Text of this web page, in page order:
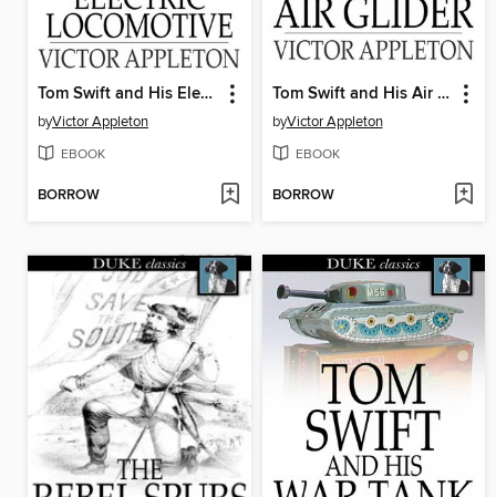
Tom Swift and His Electric Locomotive: Or, Two Miles a Minute on the Rails
byVictor Appleton
EBOOK
BORROW
Tom Swift and His Air Glider: Or Seeking the Platinum Treasure
byVictor Appleton
EBOOK
BORROW